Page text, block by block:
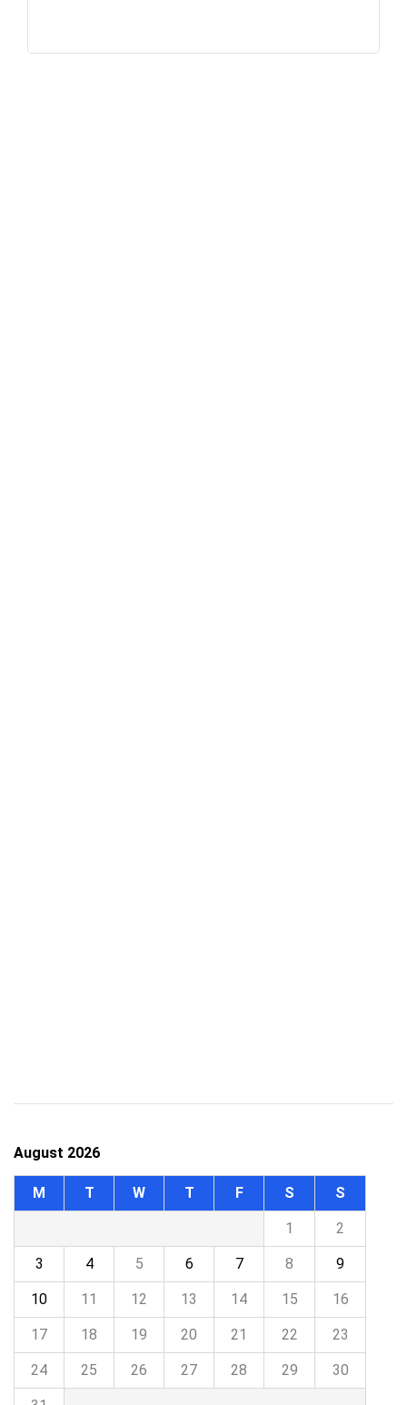
August 2026
M T W T F S S
1 2
3 4 5 6 7 8 9
10 11 12 13 14 15 16
17 18 19 20 21 22 23
24 25 26 27 28 29 30